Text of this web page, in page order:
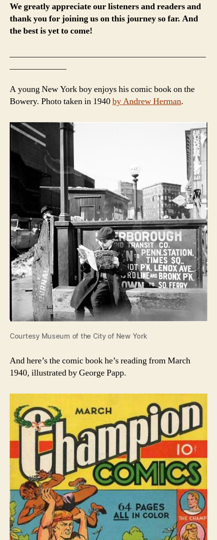
We greatly appreciate our listeners and readers and
thank you for joining us on this journey so far. And
the best is yet to come!
A young New York boy enjoys his comic book on the
Bowery. Photo taken in 1940by Andrew Herman.
Courtesy Museum of the City of New York
And here’s the comic book he’s reading from March
1940, illustrated by George Papp.